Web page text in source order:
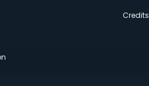
Credits